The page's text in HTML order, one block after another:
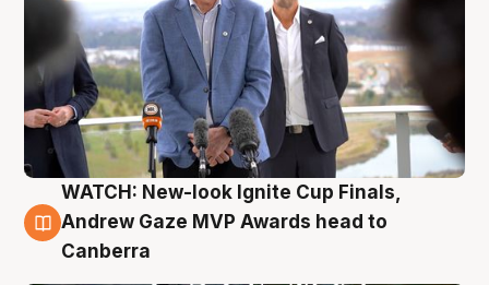
3 Aug
WATCH: New-look Ignite Cup Finals,
Andrew Gaze MVP Awards head to
Canberra